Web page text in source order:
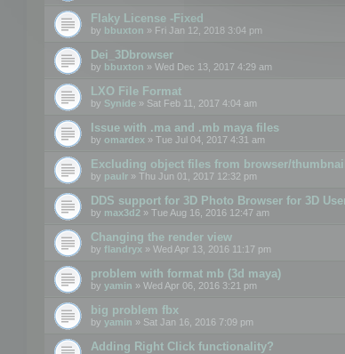
Flaky License -Fixed
by bbuxton » Fri Jan 12, 2018 3:04 pm
Dei_3Dbrowser
by bbuxton » Wed Dec 13, 2017 4:29 am
LXO File Format
by Synide » Sat Feb 11, 2017 4:04 am
Issue with .ma and .mb maya files
by omardex » Tue Jul 04, 2017 4:31 am
Excluding object files from browser/
by paulr » Thu Jun 01, 2017 12:32 pm
DDS support for 3D Photo Browser for 3D
by max3d2 » Tue Aug 16, 2016 12:47 am
Changing the render view
by flandryx » Wed Apr 13, 2016 11:17 pm
problem with format mb (3d maya)
by yamin » Wed Apr 06, 2016 3:21 pm
big problem fbx
by yamin » Sat Jan 16, 2016 7:09 pm
Adding Right Click functionality?